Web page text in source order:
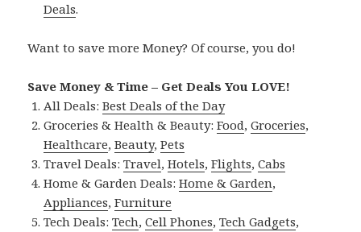
Deals.
Want to save more Money? Of course, you do!
Save Money & Time – Get Deals You LOVE!
All Deals:Best Deals of the Day
Groceries & Health & Beauty:Food,Groceries,
Healthcare,Beauty,Pets
Travel Deals:Travel,Hotels,Flights,Cabs
Home & Garden Deals:Home & Garden,
Appliances,Furniture
Tech Deals:Tech,Cell Phones,Tech Gadgets,